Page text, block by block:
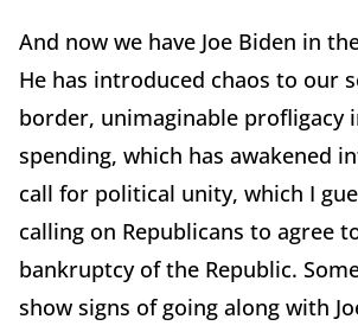
And now we have Joe Biden in
He has introduced chaos to our
border, unimaginable profligacy
spending, which has awakened
call for political unity, which I
calling on Republicans to agree
bankruptcy of the Republic.
show signs of going along with